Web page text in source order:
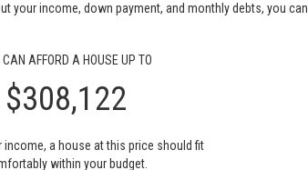
your income, down payment, and monthly debts, you can
CAN AFFORD A HOUSE UP TO
$308,122
income, a house at this price should fit
within your budget.